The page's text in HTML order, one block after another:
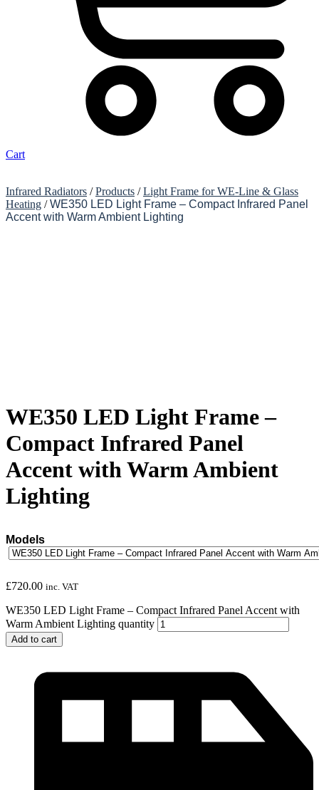
Cart
Infrared Radiators /Products /Light Frame for WE-Line & Glass
Heating /WE350 LED Light Frame – Compact Infrared Panel
Accent with Warm Ambient Lighting
WE350 LED Light Frame –
Compact Infrared Panel
Accent with Warm Ambient
Lighting
Models
£720.00 inc. VAT
WE350 LED Light Frame – Compact Infrared Panel Accent with
Warm Ambient Lighting quantity
Add to cart